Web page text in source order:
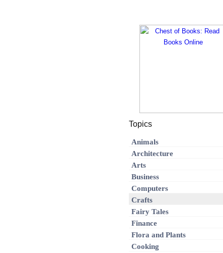
Topics
Animals
Architecture
Arts
Business
Computers
Crafts
Fairy Tales
Finance
Flora and Plants
Cooking